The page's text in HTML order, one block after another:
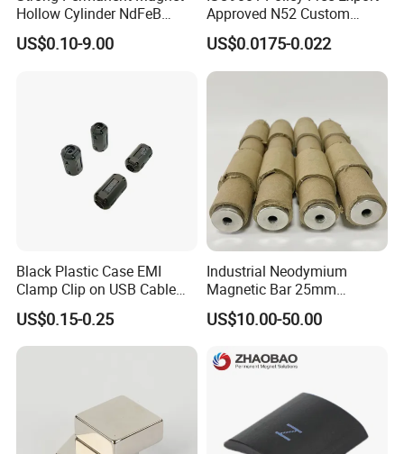
Hollow Cylinder NdFeB
Neodymium Magnets
US$0.10-9.00
Approved N52 Custom
Shape N35 N42 N52
Neodymium Magnet Strong
Powerful Blocks Magnet
US$0.0175-0.022
Black Plastic Case EMI
Clamp Clip on USB Cable
Ferrite Core F9 Scrc 50c
Easy Installation Ferrite
Magnetic Ring Core
US$0.15-0.25
Industrial Neodymium
Magnetic Bar 25mm
Diameter, 12000 Gauss
High Intensity Magnet Rod
Food & Plastics Iron
US$10.00-50.00